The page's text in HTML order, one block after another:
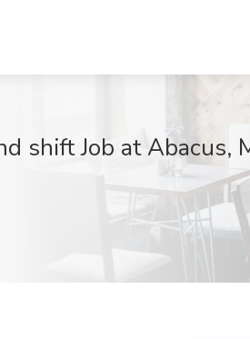
shift Job at Abacus,